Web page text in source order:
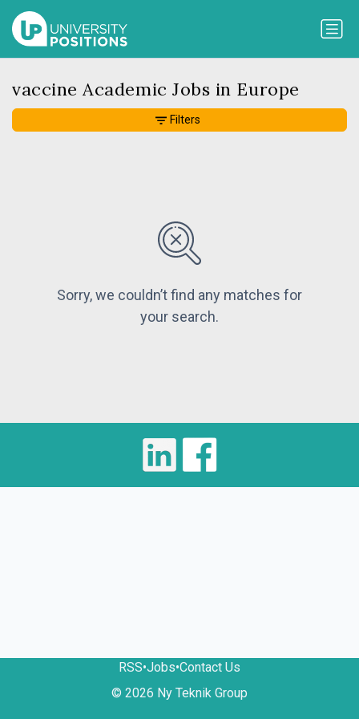
vaccine Academic Jobs in Europe
Sorry, we couldn’t find any matches for
your search.
Filters
RSS•Jobs•Contact Us
© 2026 Ny Teknik Group